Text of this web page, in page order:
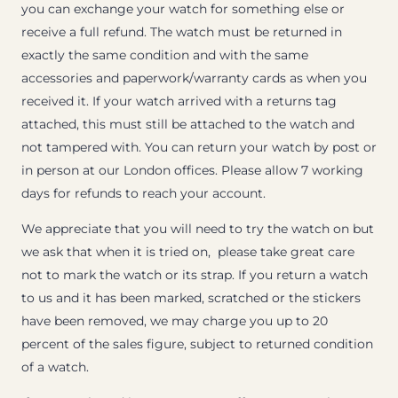
you can exchange your watch for something else or
receive a full refund. The watch must be returned in
exactly the same condition and with the same
accessories and paperwork/warranty cards as when you
received it. If your watch arrived with a returns tag
attached, this must still be attached to the watch and
not tampered with. You can return your watch by post or
in person at our London offices. Please allow 7 working
days for refunds to reach your account.
We appreciate that you will need to try the watch on but
we ask that when it is tried on, please take great care
not to mark the watch or its strap. If you return a watch
to us and it has been marked, scratched or the stickers
have been removed, we may charge you up to 20
percent of the sales figure, subject to returned condition
of a watch.